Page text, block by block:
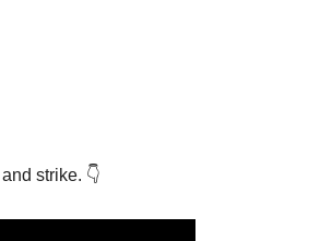
strike. 👇️